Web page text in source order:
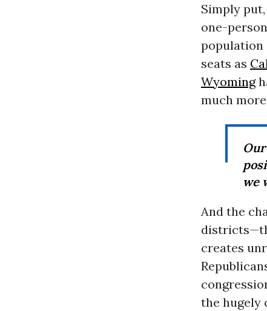
Simply
one-
population
seats as
Wyoming
much
we
And the
creates
the hugely